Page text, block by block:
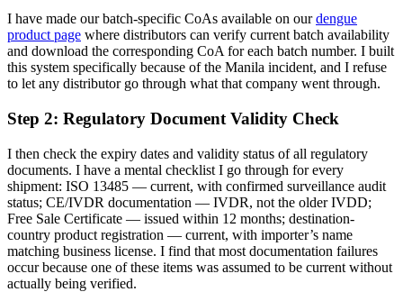
I have made our batch-specific CoAs available on ourdengue
product page where distributors can verify current batch availability
and download the corresponding CoA for each batch number. I built
this system specifically because of the Manila incident, and I refuse
to let any distributor go through what that company went through.
Step 2: Regulatory Document Validity Check
I then check the expiry dates and validity status of all regulatory
documents. I have a mental checklist I go through for every
shipment: ISO 13485 — current, with confirmed surveillance audit
status; CE/IVDR documentation — IVDR, not the older IVDD;
Free Sale Certificate — issued within 12 months; destination-
country product registration — current, with importer’s name
matching business license. I find that most documentation failures
occur because one of these items was assumed to be current without
actually being verified.